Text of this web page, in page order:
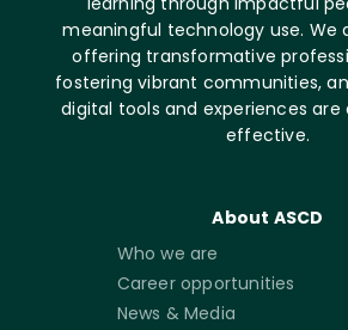
meaningful technology use. We
offering transformative
fostering vibrant communities,
digital tools and experiences are
effective.
About ASCD
Who we are
Career opportunities
News & Media